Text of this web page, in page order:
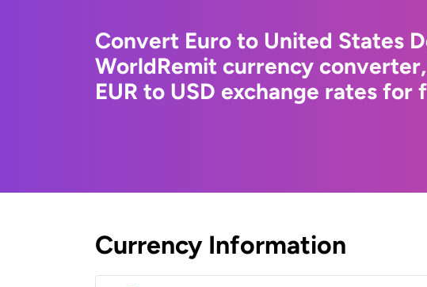
Convert Euro to United States
WorldRemit currency
EUR to USD exchange rates for
Currency Information